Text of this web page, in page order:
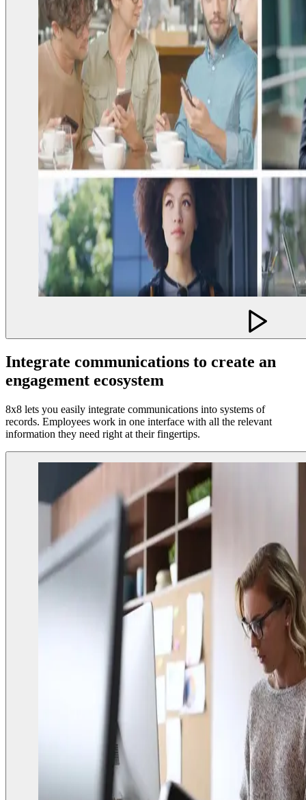
Integrate communications to create an
engagement ecosystem
8x8 lets you easily integrate communications into systems of
records. Employees work in one interface with all the relevant
information they need right at their fingertips.